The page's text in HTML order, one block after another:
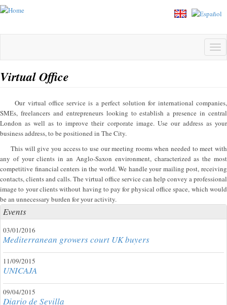
Skip
to
content
Virtual Office
Our virtual office service is a perfect solution for international companies,
SMEs, freelancers and entrepreneurs looking to establish a presence in central
London as well as to improve their corporate image. Use our address as your
business address, to be positioned in The City.
This will give you access to use our meeting rooms when needed to meet with
any of your clients in an Anglo-Saxon environment, characterized as the most
competitive financial centers in the world. We handle your mailing post, receiving
contacts, clients and calls. The virtual office service can help convey a professional
image to your clients without having to pay for physical office space, which would
be an unnecessary burden for your activity.
Events
03/01/2016
Mediterranean growers court UK buyers
11/09/2015
UNICAJA
09/04/2015
Diario de Sevilla